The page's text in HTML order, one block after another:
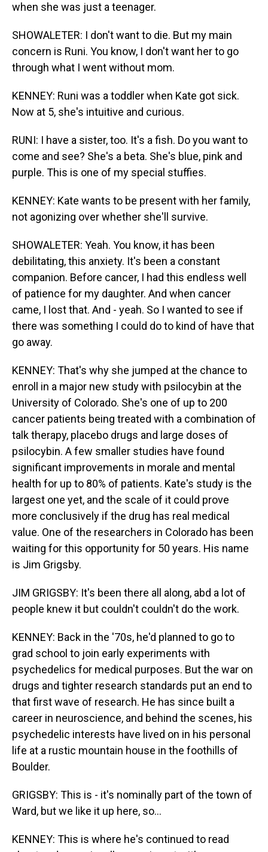
when she was just a teenager.
SHOWALETER: I don't want to die. But my main
concern is Runi. You know, I don't want her to go
through what I went without mom.
KENNEY: Runi was a toddler when Kate got sick.
Now at 5, she's intuitive and curious.
RUNI: I have a sister, too. It's a fish. Do you want to
come and see? She's a beta. She's blue, pink and
purple. This is one of my special stuffies.
KENNEY: Kate wants to be present with her family,
not agonizing over whether she'll survive.
SHOWALETER: Yeah. You know, it has been
debilitating, this anxiety. It's been a constant
companion. Before cancer, I had this endless well
of patience for my daughter. And when cancer
came, I lost that. And - yeah. So I wanted to see if
there was something I could do to kind of have that
go away.
KENNEY: That's why she jumped at the chance to
enroll in a major new study with psilocybin at the
University of Colorado. She's one of up to 200
cancer patients being treated with a combination of
talk therapy, placebo drugs and large doses of
psilocybin. A few smaller studies have found
significant improvements in morale and mental
health for up to 80% of patients. Kate's study is the
largest one yet, and the scale of it could prove
more conclusively if the drug has real medical
value. One of the researchers in Colorado has been
waiting for this opportunity for 50 years. His name
is Jim Grigsby.
JIM GRIGSBY: It's been there all along, abd a lot of
people knew it but couldn't couldn't do the work.
KENNEY: Back in the '70s, he'd planned to go to
grad school to join early experiments with
psychedelics for medical purposes. But the war on
drugs and tighter research standards put an end to
that first wave of research. He has since built a
career in neuroscience, and behind the scenes, his
psychedelic interests have lived on in his personal
life at a rustic mountain house in the foothills of
Boulder.
GRIGSBY: This is - it's nominally part of the town of
Ward, but we like it up here, so...
KENNEY: This is where he's continued to read